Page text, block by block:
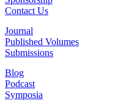
Contact Us
Journal
Published Volumes
Submissions
Blog
Podcast
Symposia